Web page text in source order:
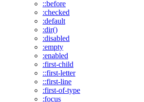
::before
:checked
:default
:dir()
:disabled
:empty
:enabled
:first-child
::first-letter
::first-line
:first-of-type
:focus